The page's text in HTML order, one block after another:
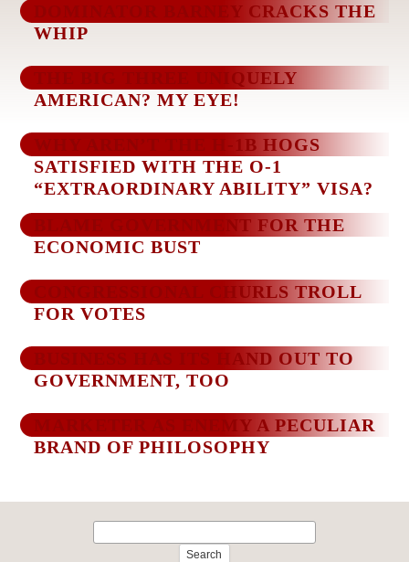
DOMINATOR BARNEY CRACKS THE
WHIP
THE BIG THREE UNIQUELY
AMERICAN? MY EYE!
WHY AREN’T THE H-1B HOGS
SATISFIED WITH THE O-1
“EXTRAORDINARY ABILITY” VISA?
BLAME GOVERNMENT FOR THE
ECONOMIC BUST
CONGRESSIONAL CHURLS TROLL
FOR VOTES
BUSINESS HAS ITS HAND OUT TO
GOVERNMENT, TOO
MARKETER AS ENEMY A PECULIAR
BRAND OF PHILOSOPHY